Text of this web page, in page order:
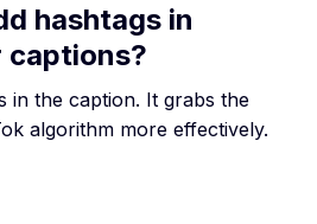
hashtags in
captions?
in the caption. It grabs the
algorithm more effectively.